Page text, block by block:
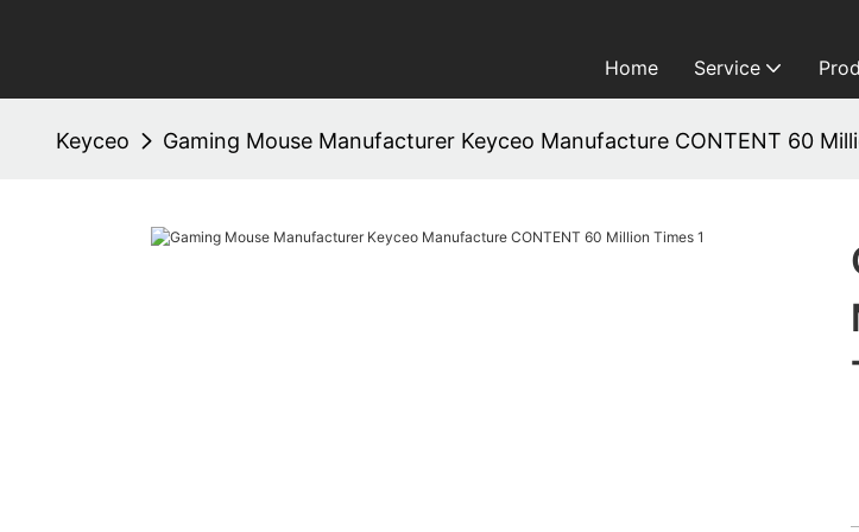
Home Service
Keyceo Gaming Mouse Manufacturer Keyceo Manufacture CONTENT 60